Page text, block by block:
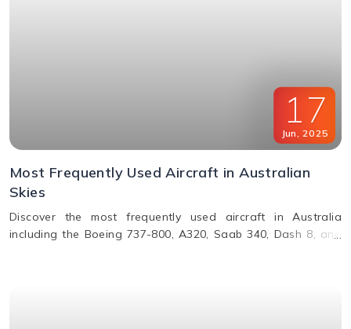
17
Jun, 2025
Most Frequently Used Aircraft in Australian
Skies
Discover the most frequently used aircraft in Australia
including the Boeing 737-800, A320, Saab 340, Dash 8, and